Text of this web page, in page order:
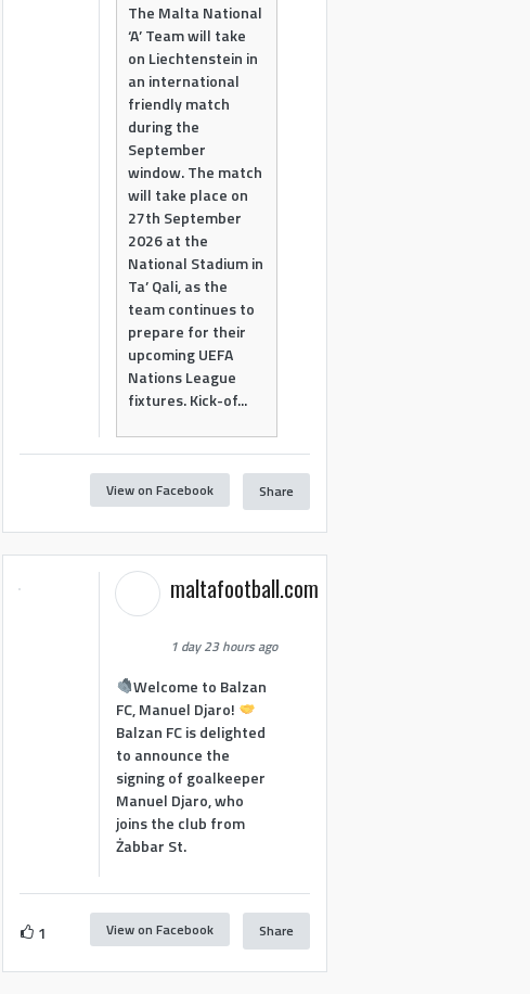
The Malta National
‘A’ Team will take
on Liechtenstein in
an international
friendly match
during the
September
window. The match
will take place on
27th September
2026 at the
National Stadium in
Ta’ Qali, as the
team continues to
prepare for their
upcoming UEFA
Nations League
fixtures. Kick-of...
View on Facebook Share
maltafootball.com
1 day 23 hours ago
Welcome to Balzan
FC, Manuel Djaro!
Balzan FC is delighted
to announce the
signing of goalkeeper
Manuel Djaro, who
joins the club from
Żabbar St.
1 View on Facebook Share